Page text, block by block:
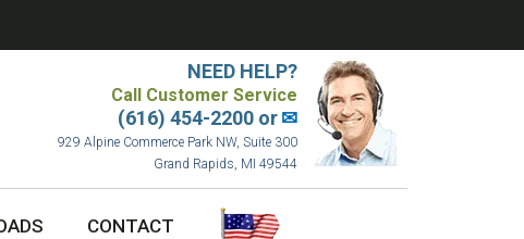
NEED HELP?
Call Customer Service
(616) 454-2200 or✉
929 Alpine Commerce Park NW, Suite 300
Grand Rapids, MI 49544
CONTACT